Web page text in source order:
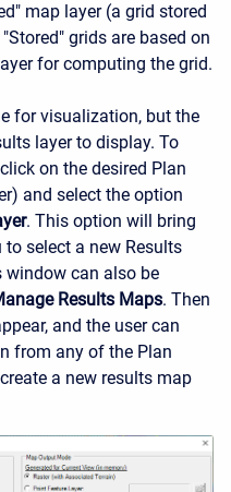
map layer (a grid stored
grids are based on
for computing the grid.
for visualization, but the
layer to display. To
on the desired Plan
and select the option
. This option will bring
select a new Results
window can also be
Results Maps. Then
and the user can
from any of the Plan
a new results map